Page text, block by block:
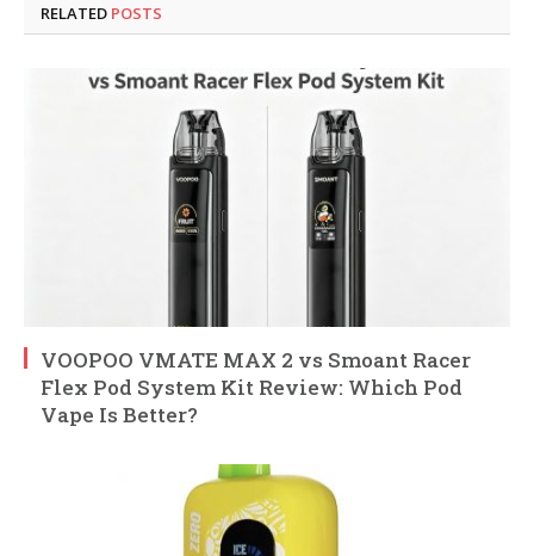
RELATED POSTS
VOOPOO VMATE MAX 2 vs Smoant Racer
Flex Pod System Kit Review: Which Pod
Vape Is Better?